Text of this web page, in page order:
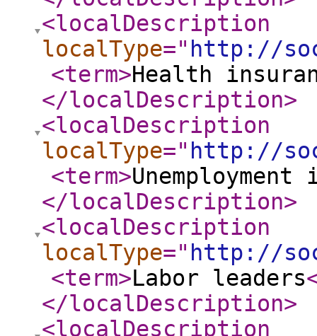
<localDescription
localType=" http://
<term>Health
</localDescription>
<localDescription
localType=" http://
<term>Unemployment
</localDescription>
<localDescription
localType=" http://
<term>Labor leaders
</localDescription>
<localDescription